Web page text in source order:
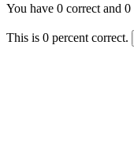
You have 0 correct and 0
This is 0 percent correct.